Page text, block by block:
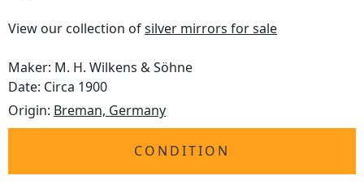
View our collection ofsilver mirrors for sale
Maker: M. H. Wilkens & Söhne
Date: Circa 1900
Origin: Breman, Germany
CONDITION